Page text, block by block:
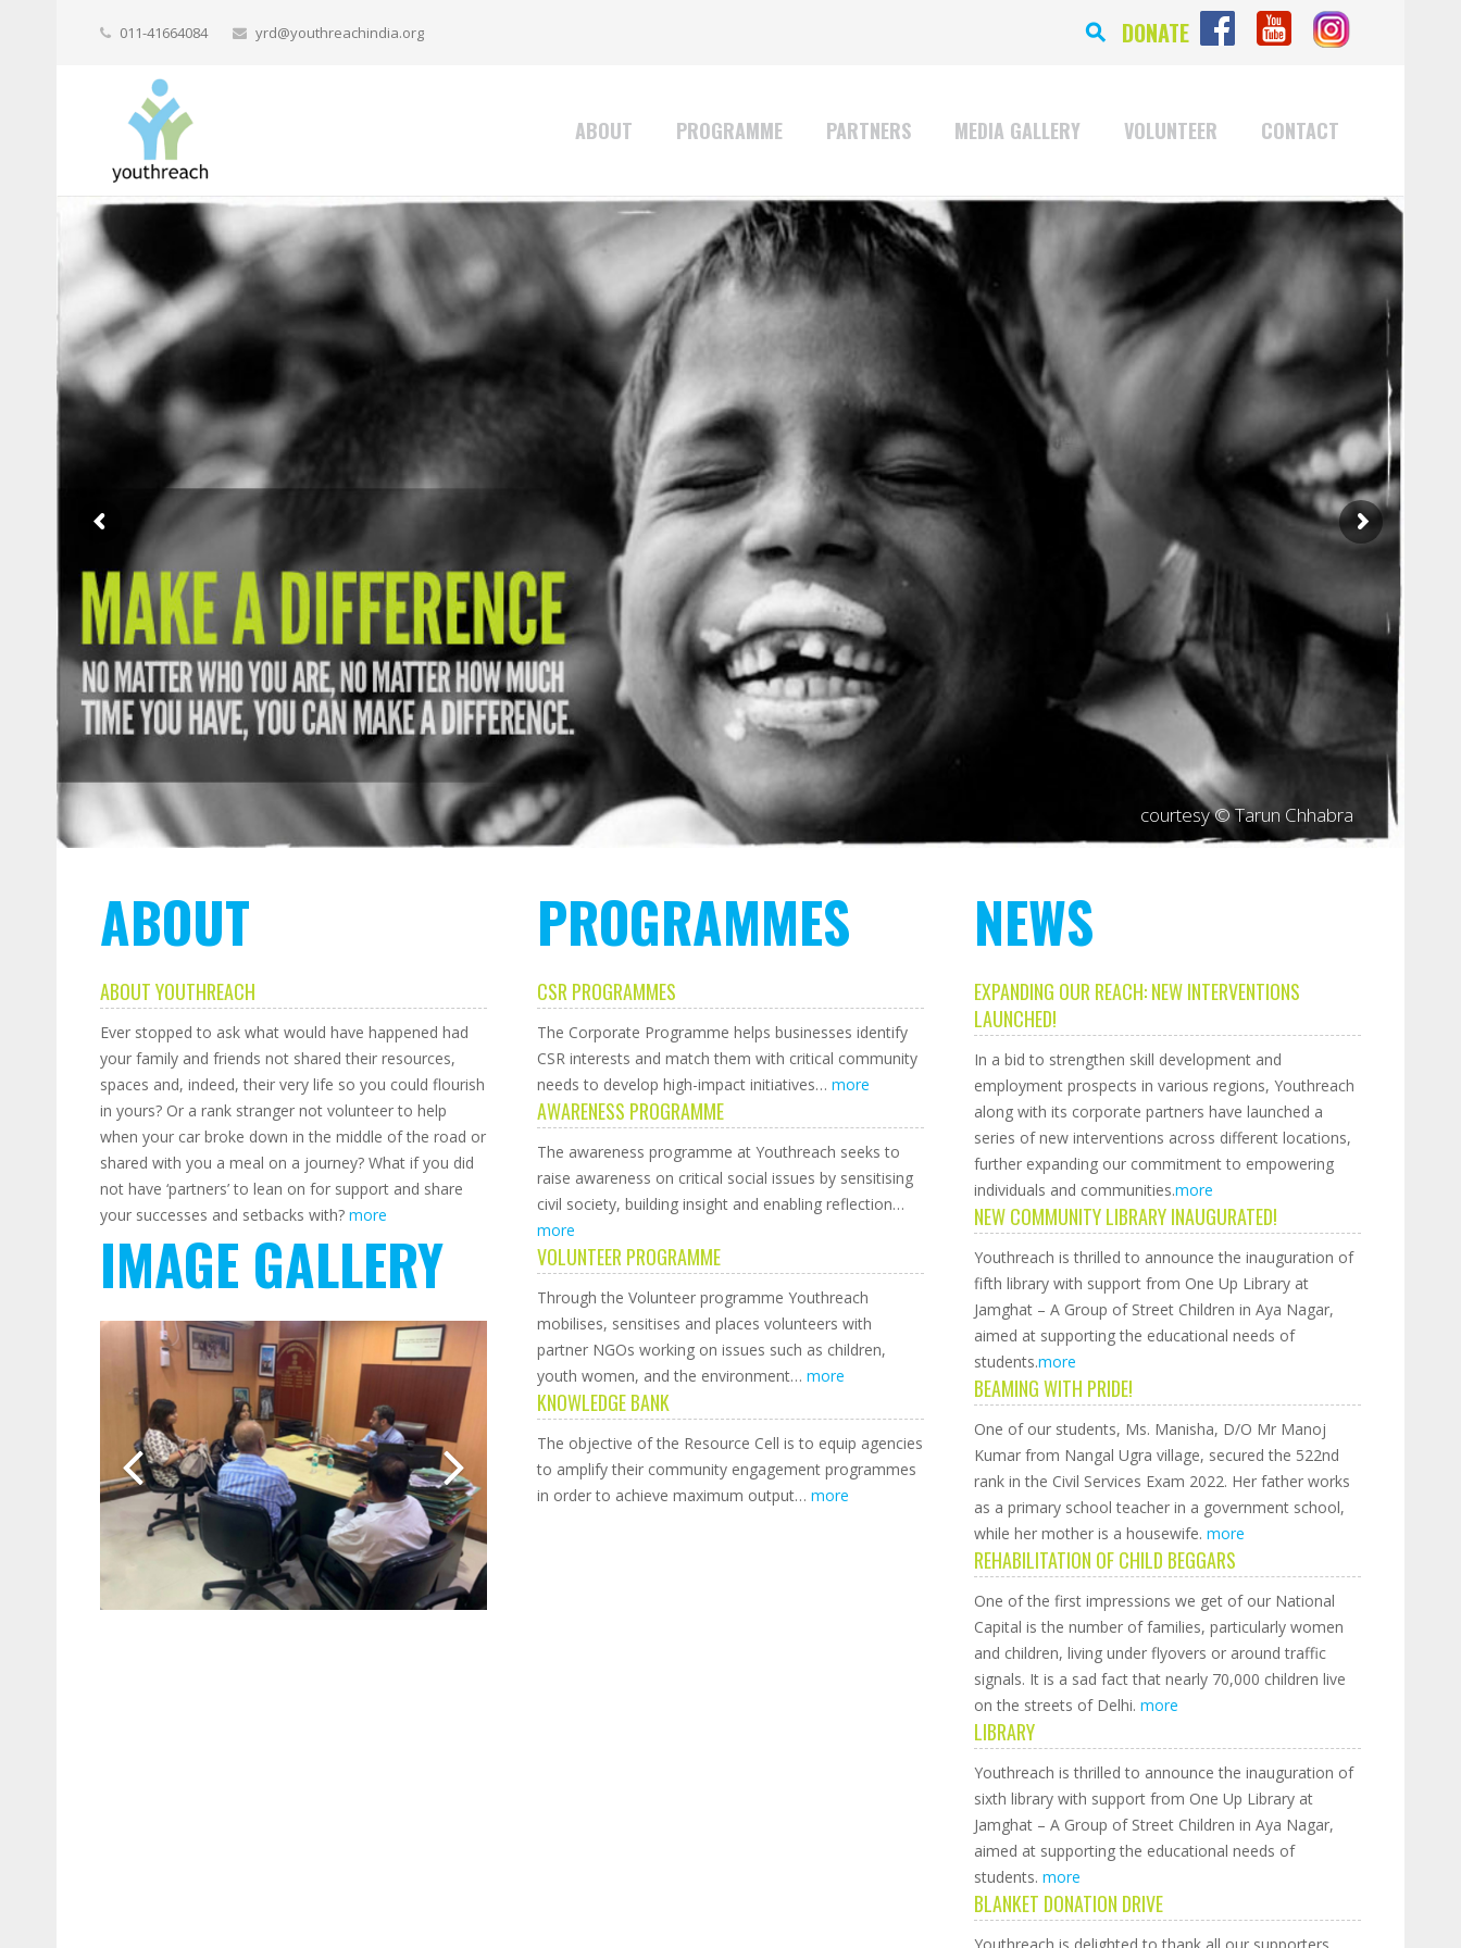
DONATE
⚲
011-41664084 yrd@youthreachindia.org
ABOUT PROGRAMME PARTNERS MEDIA GALLERY VOLUNTEER CONTACT
courtesy © Tarun Chhabra
ABOUT
ABOUT YOUTHREACH
Ever stopped to ask what would have happened had
your family and friends not shared their resources,
spaces and, indeed, their very life so you could flourish
in yours? Or a rank stranger not volunteer to help
when your car broke down in the middle of the road or
shared with you a meal on a journey? What if you did
not have ‘partners’ to lean on for support and share
your successes and setbacks with? more
IMAGE GALLERY
PROGRAMMES
CSR PROGRAMMES
The Corporate Programme helps businesses identify
CSR interests and match them with critical community
needs to develop high-impact initiatives…more
AWARENESS PROGRAMME
The awareness programme at Youthreach seeks to
raise awareness on critical social issues by sensitising
civil society, building insight and enabling reflection…
more
VOLUNTEER PROGRAMME
Through the Volunteer programme Youthreach
mobilises, sensitises and places volunteers with
partner NGOs working on issues such as children,
youth women, and the environment…more
KNOWLEDGE BANK
The objective of the Resource Cell is to equip agencies
to amplify their community engagement programmes
in order to achieve maximum output…more
NEWS
EXPANDING OUR REACH: NEW INTERVENTIONS
LAUNCHED!
In a bid to strengthen skill development and
employment prospects in various regions, Youthreach
along with its corporate partners have launched a
series of new interventions across different locations,
further expanding our commitment to empowering
individuals and communities.more
NEW COMMUNITY LIBRARY INAUGURATED!
Youthreach is thrilled to announce the inauguration of
fifth library with support from One Up Library at
Jamghat – A Group of Street Children in Aya Nagar,
aimed at supporting the educational needs of
students.more
BEAMING WITH PRIDE!
One of our students, Ms. Manisha, D/O Mr Manoj
Kumar from Nangal Ugra village, secured the 522nd
rank in the Civil Services Exam 2022. Her father works
as a primary school teacher in a government school,
while her mother is a housewife.more
REHABILITATION OF CHILD BEGGARS
One of the first impressions we get of our National
Capital is the number of families, particularly women
and children, living under flyovers or around traffic
signals. It is a sad fact that nearly 70,000 children live
on the streets of Delhi.more
LIBRARY
Youthreach is thrilled to announce the inauguration of
sixth library with support from One Up Library at
Jamghat – A Group of Street Children in Aya Nagar,
aimed at supporting the educational needs of
students.more
BLANKET DONATION DRIVE